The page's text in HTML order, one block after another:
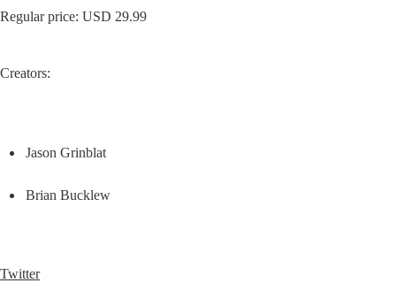
Creators:
Jason Grinblat
Brian Bucklew
Twitter